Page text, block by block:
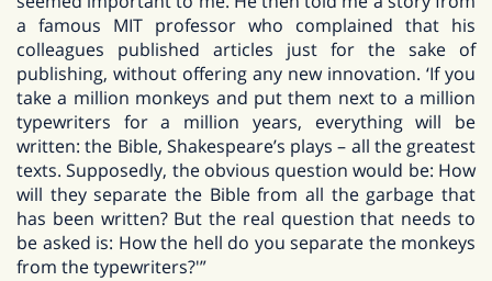
a famous MIT professor who complained that his
colleagues published articles just for the sake of
publishing, without offering any new innovation. ‘If you
take a million monkeys and put them next to a million
typewriters for a million years, everything will be
written: the Bible, Shakespeare’s plays – all the greatest
texts. Supposedly, the obvious question would be: How
will they separate the Bible from all the garbage that
has been written? But the real question that needs to
be asked is: How the hell do you separate the monkeys
from the typewriters?'”